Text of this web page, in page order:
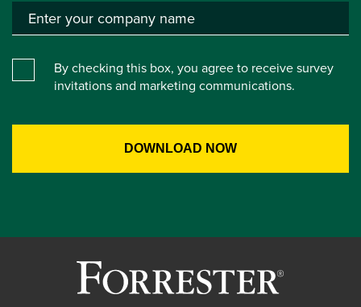
By checking this box, you agree to receive survey
invitations and marketing communications.